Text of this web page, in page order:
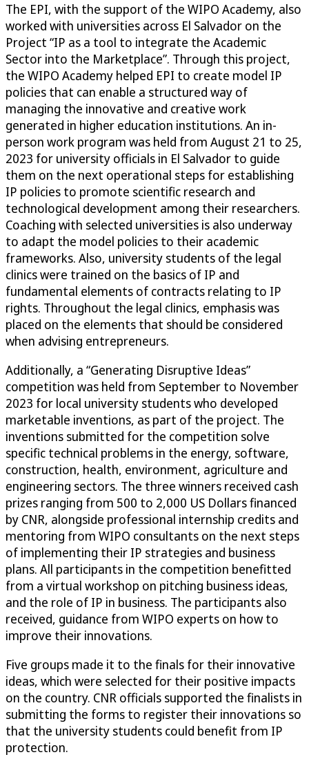
The EPI, with the support of the WIPO Academy, also
worked with universities across El Salvador on the
Project “IP as a tool to integrate the Academic
Sector into the Marketplace”. Through this project,
the WIPO Academy helped EPI to create model IP
policies that can enable a structured way of
managing the innovative and creative work
generated in higher education institutions. An in-
person work program was held from August 21 to 25,
2023 for university officials in El Salvador to guide
them on the next operational steps for establishing
IP policies to promote scientific research and
technological development among their researchers.
Coaching with selected universities is also underway
to adapt the model policies to their academic
frameworks. Also, university students of the legal
clinics were trained on the basics of IP and
fundamental elements of contracts relating to IP
rights. Throughout the legal clinics, emphasis was
placed on the elements that should be considered
when advising entrepreneurs.
Additionally, a “Generating Disruptive Ideas”
competition was held from September to November
2023 for local university students who developed
marketable inventions, as part of the project. The
inventions submitted for the competition solve
specific technical problems in the energy, software,
construction, health, environment, agriculture and
engineering sectors. The three winners received cash
prizes ranging from 500 to 2,000 US Dollars financed
by CNR, alongside professional internship credits and
mentoring from WIPO consultants on the next steps
of implementing their IP strategies and business
plans. All participants in the competition benefitted
from a virtual workshop on pitching business ideas,
and the role of IP in business. The participants also
received, guidance from WIPO experts on how to
improve their innovations.
Five groups made it to the finals for their innovative
ideas, which were selected for their positive impacts
on the country. CNR officials supported the finalists in
submitting the forms to register their innovations so
that the university students could benefit from IP
protection.